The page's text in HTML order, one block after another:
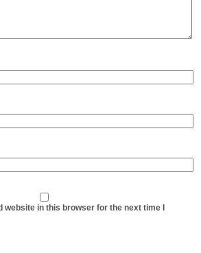
website in this browser for the next time I